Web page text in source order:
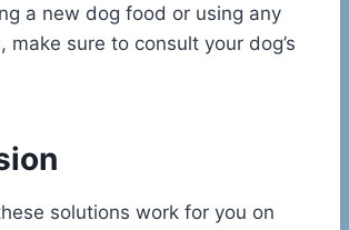
a new dog food or using any
make sure to consult your dog’s
solutions work for you on